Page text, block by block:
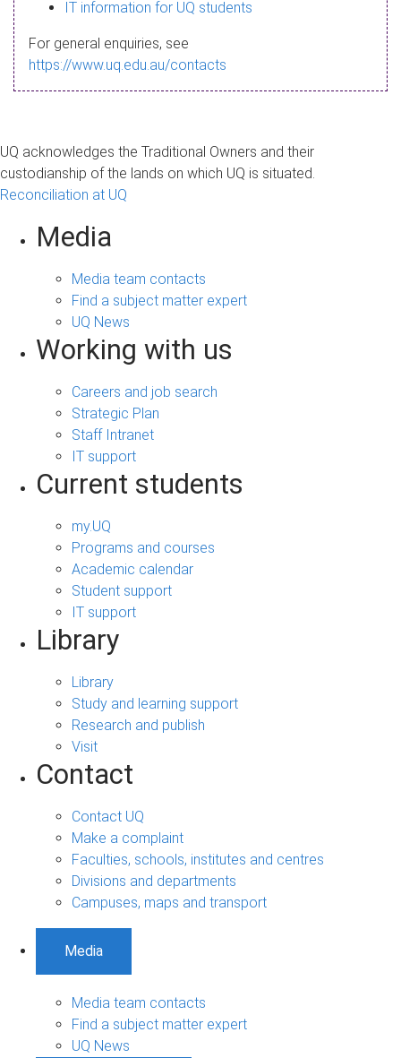
a
g
IT information for UQ students
For general enquiries, see
https://www.uq.edu.au/contacts
UQ acknowledges the Traditional Owners and their
custodianship of the lands on which UQ is situated.
Reconciliation at UQ
Media
Media team contacts
Find a subject matter expert
UQ News
Working with us
Careers and job search
Strategic Plan
Staff Intranet
IT support
Current students
my.UQ
Programs and courses
Academic calendar
Student support
IT support
Library
Library
Study and learning support
Research and publish
Visit
Contact
Contact UQ
Make a complaint
Faculties, schools, institutes and centres
Divisions and departments
Campuses, maps and transport
Media
Media team contacts
Find a subject matter expert
UQ News